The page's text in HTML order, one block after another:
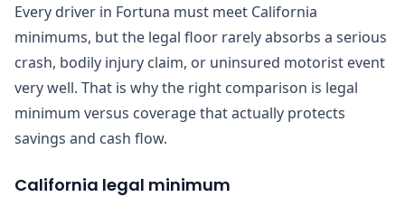
Every driver in Fortuna must meet California
minimums, but the legal floor rarely absorbs a serious
crash, bodily injury claim, or uninsured motorist event
very well. That is why the right comparison is legal
minimum versus coverage that actually protects
savings and cash flow.
California legal minimum